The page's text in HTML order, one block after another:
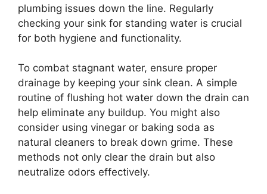
plumbing issues down the line. Regularly
checking your sink for standing water is crucial
for both hygiene and functionality.
To combat stagnant water, ensure proper
drainage by keeping your sink clean. A simple
routine of flushing hot water down the drain can
help eliminate any buildup. You might also
consider using vinegar or baking soda as
natural cleaners to break down grime. These
methods not only clear the drain but also
neutralize odors effectively.